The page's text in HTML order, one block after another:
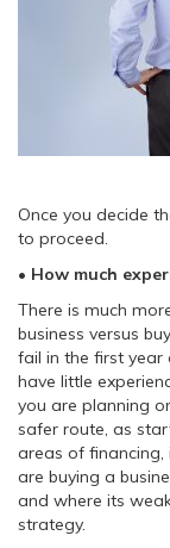
Once you decide
to proceed.
• How much
There is much
business versus
fail in the first year
have little
you are planning
safer route, as
areas of financing,
are buying a
and where its
strategy.